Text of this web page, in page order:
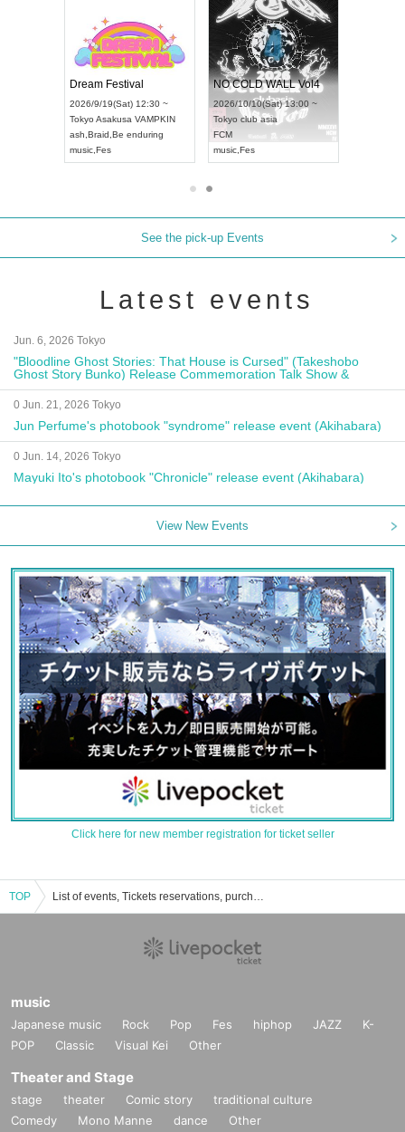
Dream Festival
2026/9/19(Sat) 12:30 ~
Tokyo Asakusa VAMPKIN
ash Braid Be enduring
music Fes
NO COLD WALL Vol4
2026/10/10(Sat) 13:00 ~
Tokyo club asia
FCM
music Fes
See the pick-up Events
Latest events
Jun. 6, 2026 Tokyo
"Bloodline Ghost Stories: That House is Cursed" (Takeshobo
Ghost Story Bunko) Release Commemoration Talk Show &
Autograph Session
0 Jun. 21, 2026 Tokyo
Jun Perfume's photobook "syndrome" release event (Akihabara)
0 Jun. 14, 2026 Tokyo
Mayuki Ito's photobook "Chronicle" release event (Akihabara)
View New Events
Click here for new member registration for ticket seller
TOP List of events, Tickets reservations, purchases, and sales information for Yokohama Mint Hall
music
Japanese music Rock Pop Fes hiphop JAZZ
K-
POP
Classic Visual Kei Other
Theater and Stage
stage theater Comic story
traditional culture
Comedy
Mono Manne dance Other